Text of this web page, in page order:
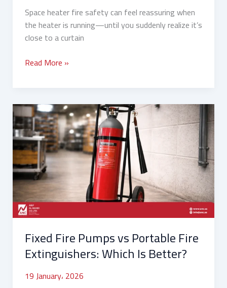
Space heater fire safety can feel reassuring when
the heater is running—until you suddenly realize it’s
close to a curtain
Read More »
Fixed Fire Pumps vs Portable Fire
Extinguishers: Which Is Better?
19 January، 2026
Fixed
Fire
Pumps
vs
Portable
Fire
Extinguishers:
Which
Is